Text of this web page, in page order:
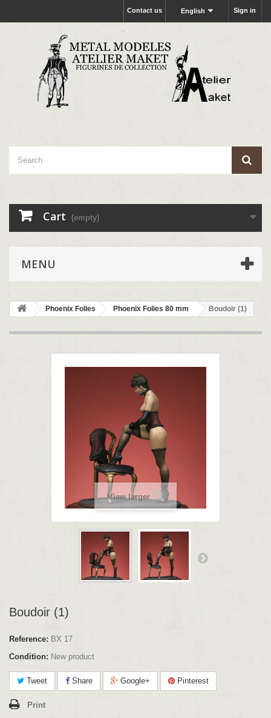
Sign in
English
Contact us
Cart (empty)
MENU
Phoenix Folies Phoenix Folies 80 mm Boudoir (1)
View larger
Boudoir (1)
Reference: BX 17
Condition: New product
Tweet Share Google+ Pinterest
Print